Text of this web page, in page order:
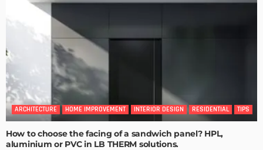
ARCHITECTURE HOME IMPROVEMENT INTERIOR DESIGN RESIDENTIAL TIPS
How to choose the facing of a sandwich panel? HPL,
aluminium or PVC in LB THERM solutions.